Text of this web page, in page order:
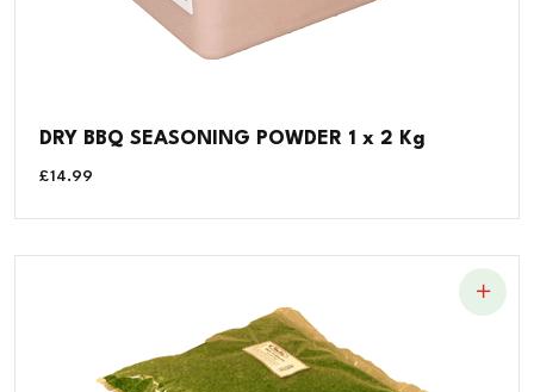
DRY BBQ SEASONING POWDER 1 x 2 Kg
£14.99